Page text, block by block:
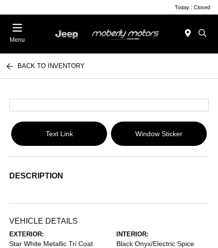
Today : Closed
Menu
BACK TO INVENTORY
Text Link Window Sticker
DESCRIPTION
VEHICLE DETAILS
EXTERIOR:
Star White Metallic Tri Coat
INTERIOR:
Black Onyx/Electric Spice